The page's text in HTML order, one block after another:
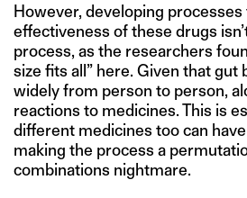
However, developing
effectiveness of these drugs
process, as the researchers
size fits all” here. Given that gut
widely from person to person,
reactions to medicines. This is
different medicines too can
making the process a
combinations nightmare.